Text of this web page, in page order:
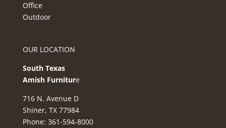
Office
Outdoor
OUR LOCATION
South Texas
Amish Furniture
716 N. Avenue D
Shiner, TX 77984
Phone: 361-594-8000